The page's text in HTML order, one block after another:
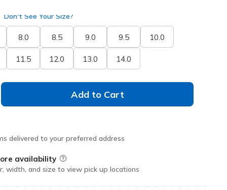
Don't See Your Size?
8.0 8.5 9.0 9.5 10.0
11.5 12.0 13.0 14.0
Add to Cart
delivered to your preferred address
availability Field Description
width, and size to view pick up locations